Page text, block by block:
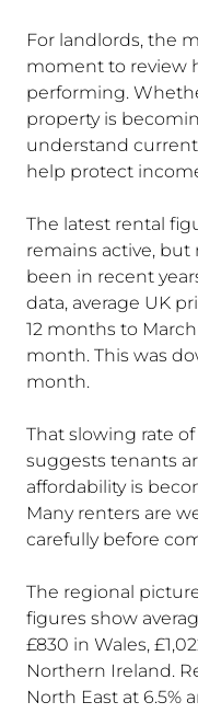
For landlords, the
moment to review
performing.
property is
understand
help protect
The latest rental
remains active, but
been in recent
data, average UK
12 months to
month. This was
month.
That slowing rate
suggests tenants
affordability is
Many renters are
carefully before
The regional
figures show
£830 in Wales,
Northern Ireland.
North East at 6.5%